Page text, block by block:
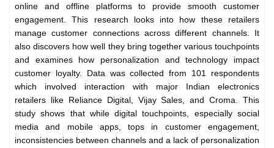
online and offline platforms to provide smooth customer
engagement. This research looks into how these retailers
manage customer connections across different channels. It
also discovers how well they bring together various touchpoints
and examines how personalization and technology impact
customer loyalty. Data was collected from 101 respondents
which involved interaction with major Indian electronics
retailers like Reliance Digital, Vijay Sales, and Croma. This
study shows that while digital touchpoints, especially social
media and mobile apps, tops in customer engagement,
inconsistencies between channels and a lack of personalization